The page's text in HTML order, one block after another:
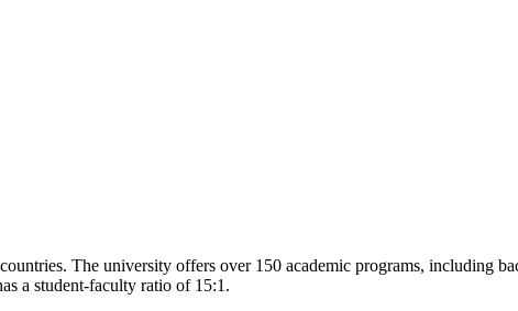
The university offers over 150 academic programs, including
a student-faculty ratio of 15:1.